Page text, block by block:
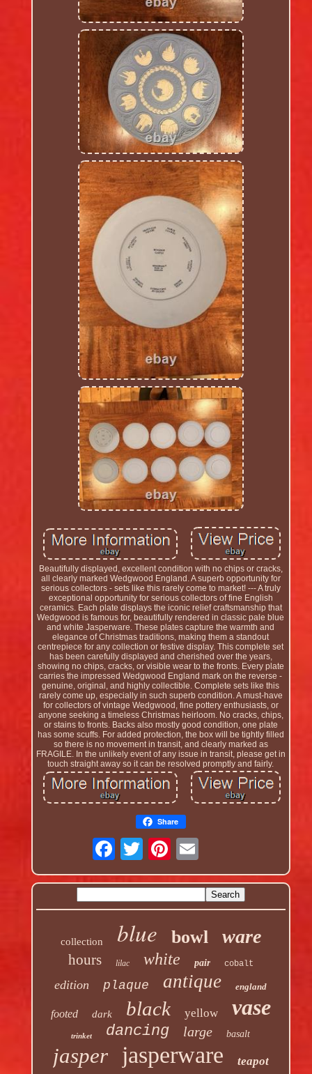
Beautifully displayed, excellent condition with no chips or cracks,
all clearly marked Wedgwood England. A superb opportunity for
serious collectors - sets like this rarely come to market! --- A truly
exceptional opportunity for serious collectors of fine English
ceramics. Each plate displays the iconic relief craftsmanship that
Wedgwood is famous for, beautifully rendered in classic pale blue
and white Jasperware. These plates capture the warmth and
elegance of Christmas traditions, making them a standout
centrepiece for any collection or festive display. This complete set
has been carefully displayed and cherished over the years,
showing no chips, cracks, or visible wear to the fronts. Every plate
carries the impressed Wedgwood England mark on the reverse -
genuine, original, and highly collectible. Complete sets like this
rarely come up, especially in such superb condition. A must-have
for collectors of vintage Wedgwood, fine pottery enthusiasts, or
anyone seeking a timeless Christmas heirloom. No cracks, chips,
or stains to fronts. Backs also mostly good condition, one plate
has some scuffs. For added protection, the box will be tightly filled
so there is no movement in transit, and clearly marked as
FRAGILE. In the unlikely event of any issue in transit, please get in
touch straight away so it can be resolved promptly and fairly.
Share
collection blue bowl ware
hours lilac white pair cobalt
edition plaque antique england
footed dark black yellow vase
trinket dancing large basalt
jasper jasperware teapot